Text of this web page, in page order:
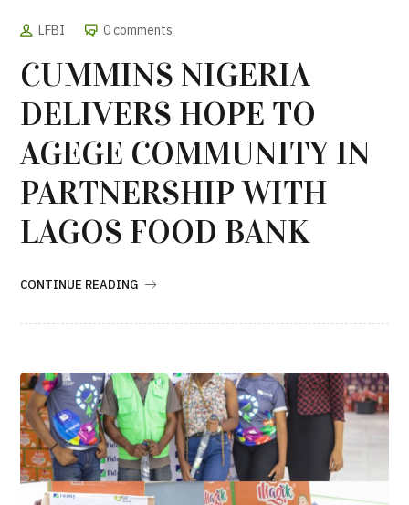
LFBI 0 comments
CUMMINS NIGERIA
DELIVERS HOPE TO
AGEGE COMMUNITY IN
PARTNERSHIP WITH
LAGOS FOOD BANK
CONTINUE READING